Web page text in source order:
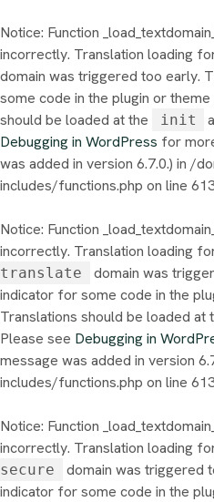
Notice: Function
incorrectly. Translation loading
domain was triggered too early.
some code in the plugin or
should be loaded at the
init
Debugging in WordPress for
was added in version 6.7.0.) in /
includes/functions.php on line
Notice: Function
incorrectly. Translation loading
translate
domain was
indicator for some code in the
Translations should be loaded at
Please see Debugging in
message was added in version
includes/functions.php on line
Notice: Function
incorrectly. Translation loading
secure
domain was triggered
indicator for some code in the